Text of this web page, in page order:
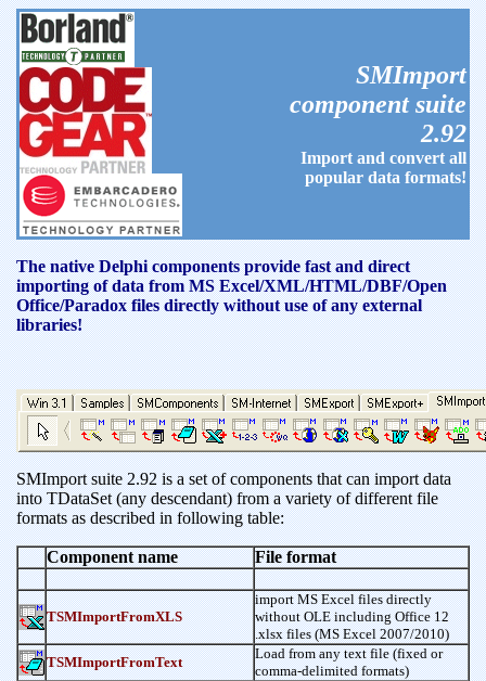
SMImport
component suite
2.92
Import and convert all
popular data formats!
The native Delphi components provide fast and direct
importing of data from MS Excel/XML/HTML/DBF/Open
Office/Paradox files directly without use of any external
libraries!
SMImport suite 2.92 is a set of components that can import data
into TDataSet (any descendant) from a variety of different file
formats as described in following table:
Component name File format
TSMImportFromXLS
import MS Excel files directly
without OLE including Office 12
.xlsx files (MS Excel 2007/2010)
TSMImportFromText
Load from any text file (fixed or
comma-delimited formats)